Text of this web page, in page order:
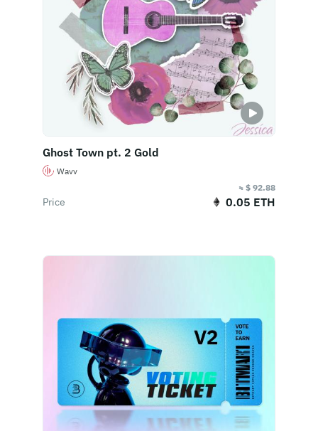
Ghost Town pt. 2 Gold
Wavv
≈ $ 92.88
Price 0.05 ETH